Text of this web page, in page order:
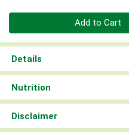
Quantity 0
Add to Cart
Details
Nutrition
Disclaimer